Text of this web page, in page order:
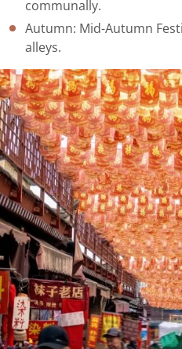
communally.
Autumn: Mid-Autumn
alleys.